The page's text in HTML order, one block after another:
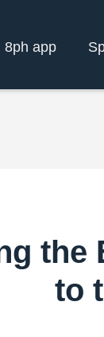
8ph app
the
to